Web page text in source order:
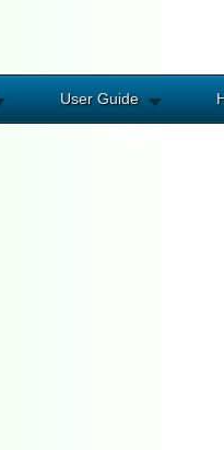
User Guide